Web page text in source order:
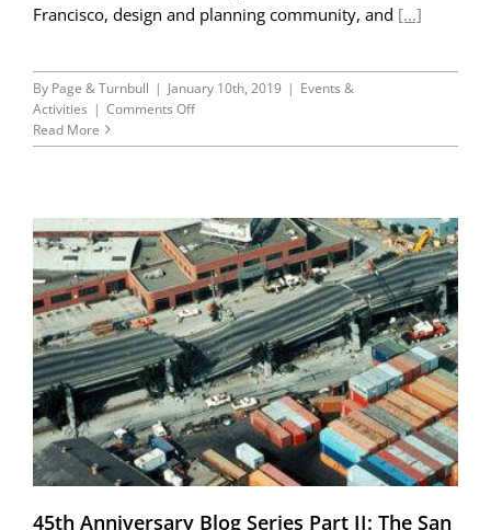
Francisco, design and planning community, and [...]
By Page & Turnbull | January 10th, 2019 | Events &
Activities | Comments Offon
Anniversary
III:
Recovering
from
the
Loma
Prieta
earthquake;
a
New
Life
on
the
Waterfront
Read More
45th Anniversary Blog Series Part II: The San